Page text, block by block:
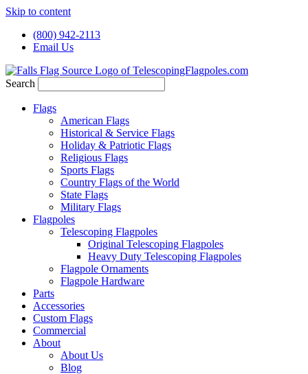
Skip to content
(800) 942-2113
Email Us
Search
Flags
American Flags
Historical & Service Flags
Holiday & Patriotic Flags
Religious Flags
Sports Flags
Country Flags of the World
State Flags
Military Flags
Flagpoles
Telescoping Flagpoles
Original Telescoping Flagpoles
Heavy Duty Telescoping Flagpoles
Flagpole Ornaments
Flagpole Hardware
Parts
Accessories
Custom Flags
Commercial
About
About Us
Blog